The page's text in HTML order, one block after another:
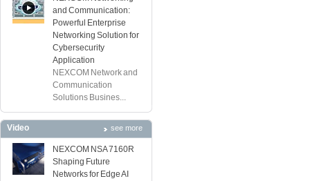
and Communication:
Powerful Enterprise
Networking Solution for
Cybersecurity
Application
NEXCOM Network and
Communication
Solutions Busines...
Video see more
NEXCOM NSA 7160R
Shaping Future
Networks for Edge AI